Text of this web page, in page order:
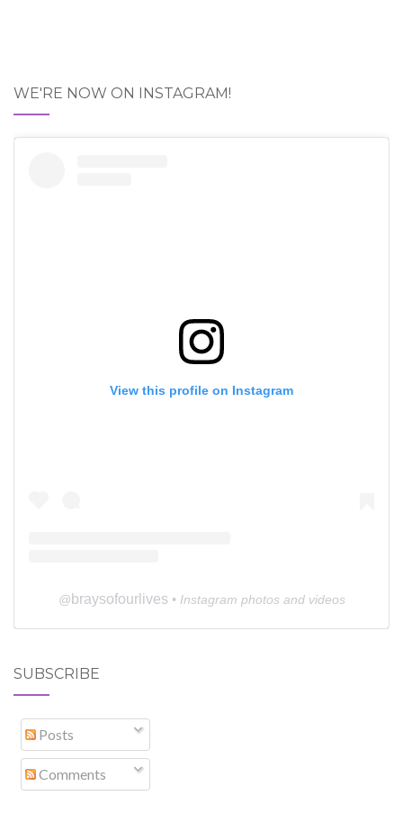
WE'RE NOW ON INSTAGRAM!
View this profile on Instagram
@ braysofourlives • Instagram photos and videos
SUBSCRIBE
Posts
Comments